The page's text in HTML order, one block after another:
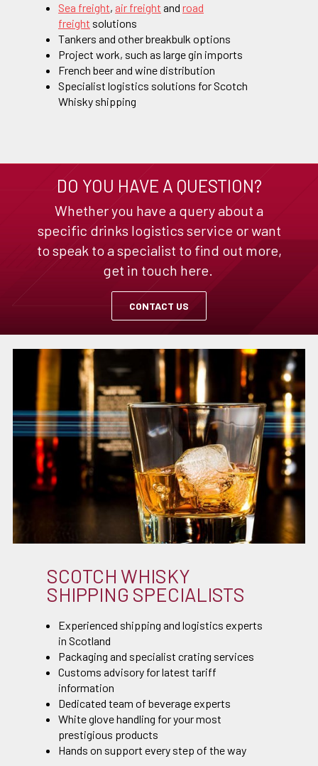
Sea freight, air freight and road
freight solutions
Tankers and other breakbulk options
Project work, such as large gin imports
French beer and wine distribution
Specialist logistics solutions for Scotch
Whisky shipping
DO YOU HAVE A QUESTION?
Whether you have a query about a
specific drinks logistics service or want
to speak to a specialist to find out more,
get in touch here.
CONTACT US
SCOTCH WHISKY
SHIPPING SPECIALISTS
Experienced shipping and logistics experts
in Scotland
Packaging and specialist crating services
Customs advisory for latest tariff
information
Dedicated team of beverage experts
White glove handling for your most
prestigious products
Hands on support every step of the way